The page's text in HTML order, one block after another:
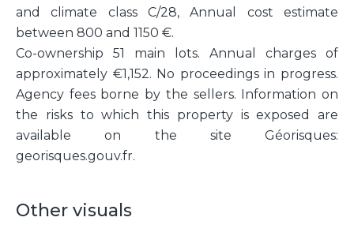
and climate class C/28, Annual cost estimate
between 800 and 1150 €.
Co-ownership 51 main lots. Annual charges of
approximately €1,152. No proceedings in progress.
Agency fees borne by the sellers. Information on
the risks to which this property is exposed are
available on the site Géorisques:
georisques.gouv.fr.
Other visuals